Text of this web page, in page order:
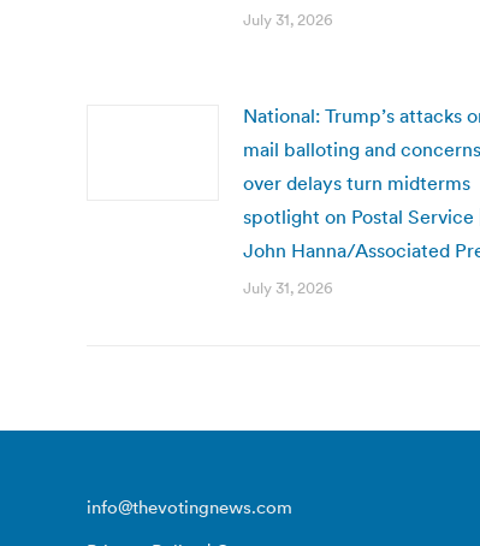
July 31, 2026
National: Trump’s attacks
mail balloting and concerns
over delays turn midterms
spotlight on Postal Service |
John Hanna/Associated
July 31, 2026
info@thevotingnews.com